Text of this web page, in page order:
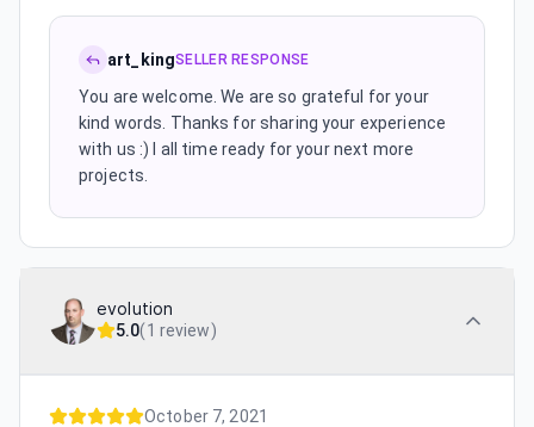
art_kingSELLER RESPONSE
You are welcome. We are so grateful for your
kind words. Thanks for sharing your experience
with us :) I all time ready for your next more
projects.
evolution
5.0(1 review)
October 7, 2021